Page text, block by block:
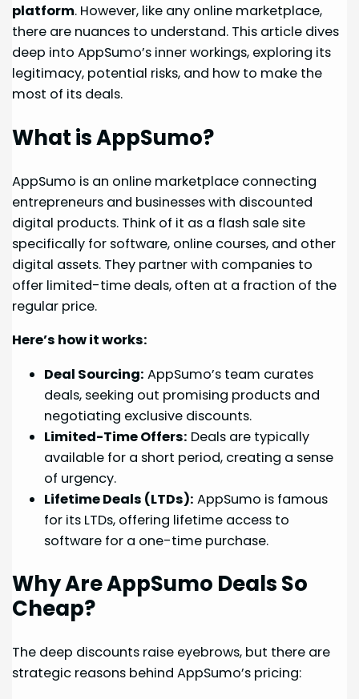
platform. However, like any online marketplace,
there are nuances to understand. This article dives
deep into AppSumo’s inner workings, exploring its
legitimacy, potential risks, and how to make the
most of its deals.
What is AppSumo?
AppSumo is an online marketplace connecting
entrepreneurs and businesses with discounted
digital products. Think of it as a flash sale site
specifically for software, online courses, and other
digital assets. They partner with companies to
offer limited-time deals, often at a fraction of the
regular price.
Here’s how it works:
Deal Sourcing: AppSumo’s team curates
deals, seeking out promising products and
negotiating exclusive discounts.
Limited-Time Offers: Deals are typically
available for a short period, creating a sense
of urgency.
Lifetime Deals (LTDs): AppSumo is famous
for its LTDs, offering lifetime access to
software for a one-time purchase.
Why Are AppSumo Deals So
Cheap?
The deep discounts raise eyebrows, but there are
strategic reasons behind AppSumo’s pricing: